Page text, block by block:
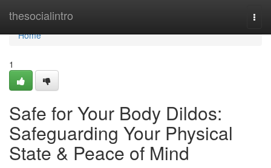
thesocialintro
Home
Home
1
Safe for Your Body Dildos:
Safeguarding Your Physical
State & Peace of Mind